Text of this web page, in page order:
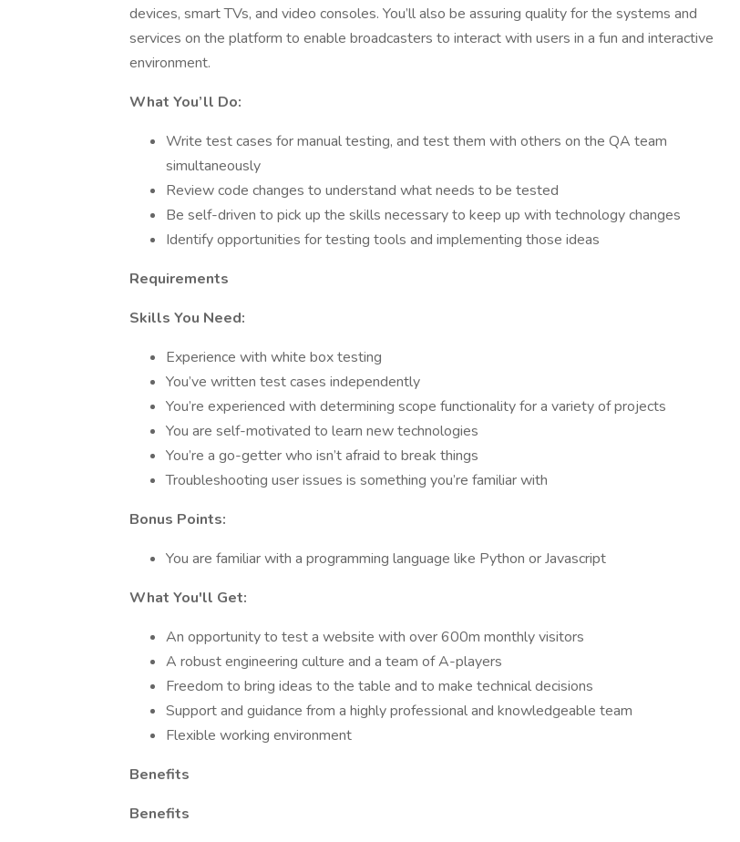
devices, smart TVs, and video consoles. You’ll also be assuring quality for the systems and
services on the platform to enable broadcasters to interact with users in a fun and interactive
environment.
What You’ll Do:
Write test cases for manual testing, and test them with others on the QA team
simultaneously
Review code changes to understand what needs to be tested
Be self-driven to pick up the skills necessary to keep up with technology changes
Identify opportunities for testing tools and implementing those ideas
Requirements
Skills You Need:
Experience with white box testing
You’ve written test cases independently
You’re experienced with determining scope functionality for a variety of projects
You are self-motivated to learn new technologies
You’re a go-getter who isn’t afraid to break things
Troubleshooting user issues is something you’re familiar with
Bonus Points:
You are familiar with a programming language like Python or Javascript
What You'll Get:
An opportunity to test a website with over 600m monthly visitors
A robust engineering culture and a team of A-players
Freedom to bring ideas to the table and to make technical decisions
Support and guidance from a highly professional and knowledgeable team
Flexible working environment
Benefits
Benefits